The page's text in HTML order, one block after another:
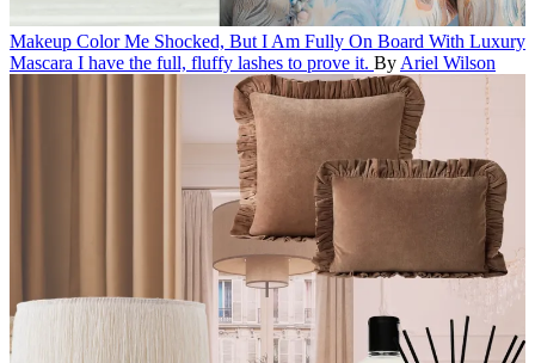
Makeup Color Me Shocked, But I Am Fully On Board With Luxury
Mascara I have the full, fluffy lashes to prove it. By Ariel Wilson